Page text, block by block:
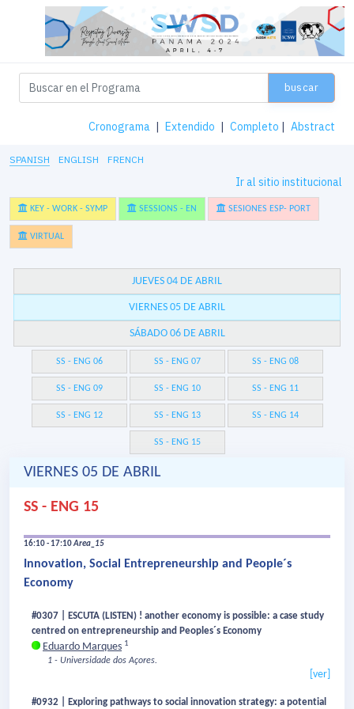
buscar
Cronograma | Extendido | Completo | Abstract
SPANISH ENGLISH FRENCH
Ir al sitio institucional
KEY - WORK - SYMP SESSIONS - EN SESIONES ESP- PORT
VIRTUAL
JUEVES 04 DE ABRIL
VIERNES 05 DE ABRIL
SÁBADO 06 DE ABRIL
SS - ENG 06 SS - ENG 07 SS - ENG 08
SS - ENG 09 SS - ENG 10 SS - ENG 11
SS - ENG 12 SS - ENG 13 SS - ENG 14
SS - ENG 15
VIERNES 05 DE ABRIL
SS - ENG 15
16:10 - 17:10Area_15
Innovation, Social Entrepreneurship and People´s
Economy
#0307 | ESCUTA (LISTEN) ! another economy is possible: a case study
centred on entrepreneurship and Peoples´s Economy
Eduardo Marques 1
1 - Universidade dos Açores.
[ver]
#0932 | Exploring pathways to social innovation strategy: a potential